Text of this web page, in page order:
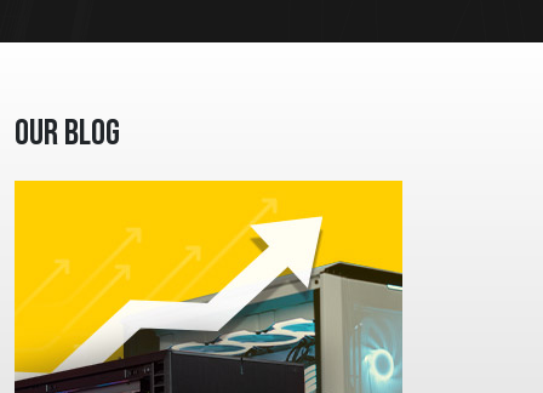
Our Blog